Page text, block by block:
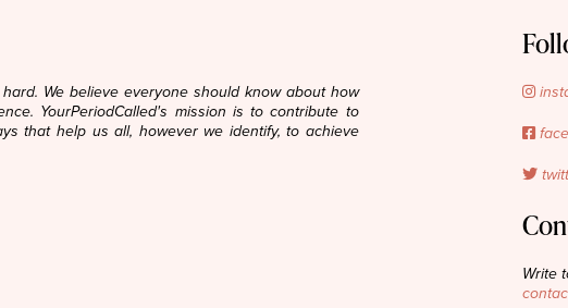
We believe everyone should know about how
YourPeriodCalled's mission is to contribute to
that help us all, however we identify, to achieve
Write